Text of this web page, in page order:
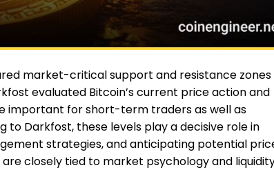
market-critical support and resistance zones
evaluated Bitcoin’s current price action and
important for short-term traders as well as
Darkfost, these levels play a decisive role in
strategies, and anticipating potential
closely tied to market psychology and